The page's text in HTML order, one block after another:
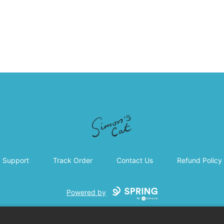
Simon's Cat
Support Track Order Contact Us Refund Policy
Powered by